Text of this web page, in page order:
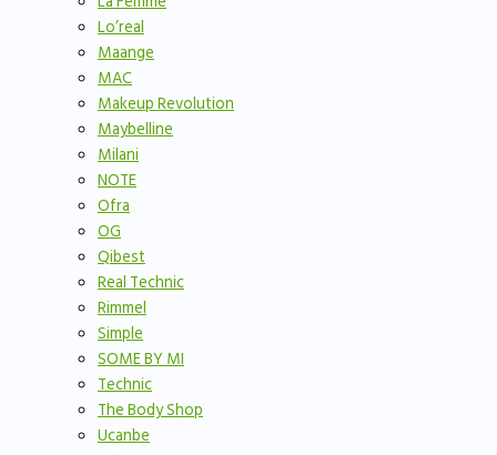
Lo’real
Maange
MAC
Makeup Revolution
Maybelline
Milani
NOTE
Ofra
OG
Qibest
Real Technic
Rimmel
Simple
SOME BY MI
Technic
The Body Shop
Ucanbe